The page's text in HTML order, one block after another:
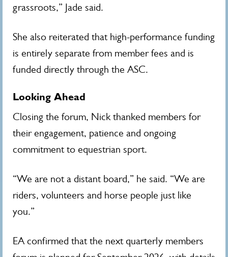
grassroots,” Jade said.
She also reiterated that high-performance funding
is entirely separate from member fees and is
funded directly through the ASC.
Looking Ahead
Closing the forum, Nick thanked members for
their engagement, patience and ongoing
commitment to equestrian sport.
“We are not a distant board,” he said. “We are
riders, volunteers and horse people just like
you.”
EA confirmed that the next quarterly members